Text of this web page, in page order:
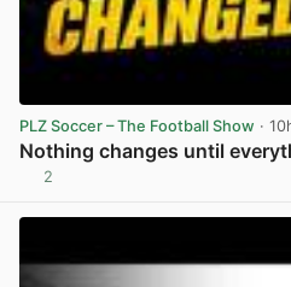
PLZ Soccer – The Football Show ·
Nothing changes until
2